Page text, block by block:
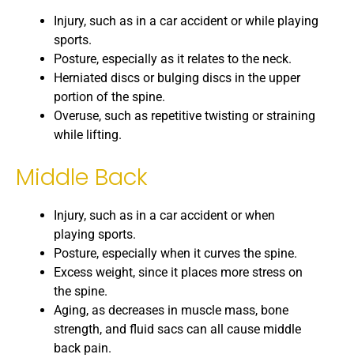
Injury, such as in a car accident or while playing
sports.
Posture, especially as it relates to the neck.
Herniated discs or bulging discs in the upper
portion of the spine.
Overuse, such as repetitive twisting or straining
while lifting.
Middle Back
Injury, such as in a car accident or when
playing sports.
Posture, especially when it curves the spine.
Excess weight, since it places more stress on
the spine.
Aging, as decreases in muscle mass, bone
strength, and fluid sacs can all cause middle
back pain.